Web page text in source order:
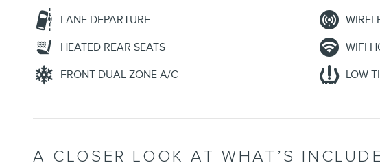
LANE DEPARTURE
HEATED REAR SEATS
WIFI
FRONT DUAL ZONE A/C
LOW
A CLOSER LOOK AT WHAT’S